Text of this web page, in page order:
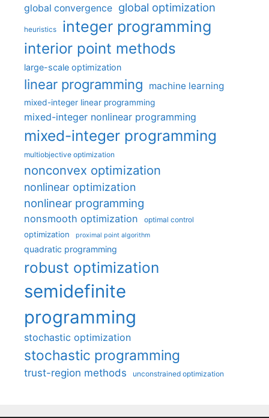
global convergence global optimization
heuristics integer programming
interior point methods
large-scale optimization
linear programming machine learning
mixed-integer linear programming
mixed-integer nonlinear programming
mixed-integer programming
multiobjective optimization
nonconvex optimization
nonlinear optimization
nonlinear programming
nonsmooth optimization optimal control
optimization proximal point algorithm
quadratic programming
robust optimization
semidefinite
programming
stochastic optimization
stochastic programming
trust-region methods unconstrained optimization